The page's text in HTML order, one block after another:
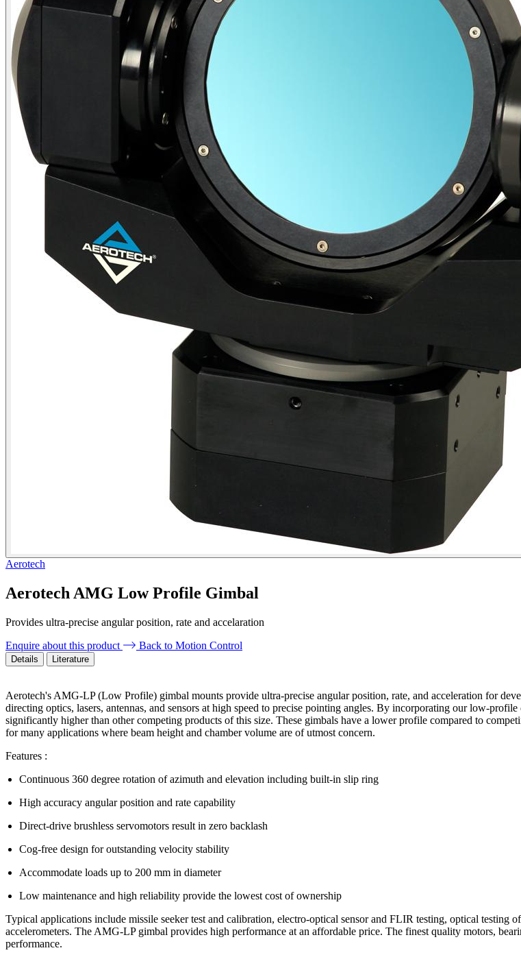
Aerotech
Aerotech AMG Low Profile Gimbal
Provides ultra-precise angular position, rate and accelaration
Enquire about this product
Back to Motion Control
Details Literature
Aerotech's AMG-LP (Low Profile) gimbal mounts provide ultra-precise angular position, rate, and acceleration for
directing optics, lasers, antennas, and sensors at high speed to precise pointing angles. By incorporating our low-
significantly higher than other competing products of this size. These gimbals have a lower profile compared to
for many applications where beam height and chamber volume are of utmost concern.
Features :
Continuous 360 degree rotation of azimuth and elevation including built-in slip ring
High accuracy angular position and rate capability
Direct-drive brushless servomotors result in zero backlash
Cog-free design for outstanding velocity stability
Accommodate loads up to 200 mm in diameter
Low maintenance and high reliability provide the lowest cost of ownership
Typical applications include missile seeker test and calibration, electro-optical sensor and FLIR testing, optical testing
accelerometers. The AMG-LP gimbal provides high performance at an affordable price. The finest quality motors,
performance.